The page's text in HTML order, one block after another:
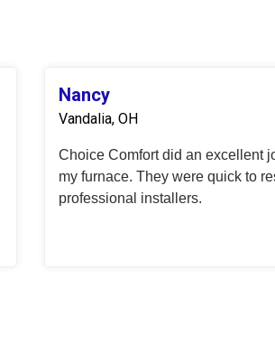
Nancy
Vandalia, OH
Choice Comfort did an excellent
my furnace. They were quick to
professional installers.